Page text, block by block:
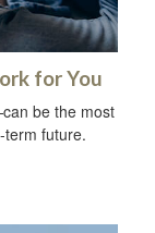
for You
be the most
future.